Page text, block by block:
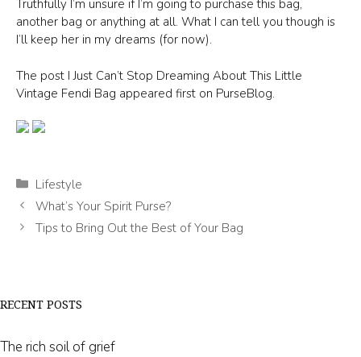
Truthfully I’m unsure if I’m going to purchase this bag,
another bag or anything at all. What I can tell you though is
I’ll keep her in my dreams (for now).
The post I Just Can’t Stop Dreaming About This Little
Vintage Fendi Bag appeared first on PurseBlog.
Categories
Lifestyle
What’s Your Spirit Purse?
Tips to Bring Out the Best of Your Bag
RECENT POSTS
The rich soil of grief